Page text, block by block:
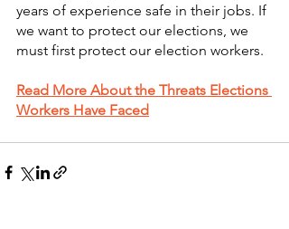
years of experience safe in their jobs. If
we want to protect our elections, we
must first protect our election workers.
Read More About the Threats Elections
Workers Have Faced